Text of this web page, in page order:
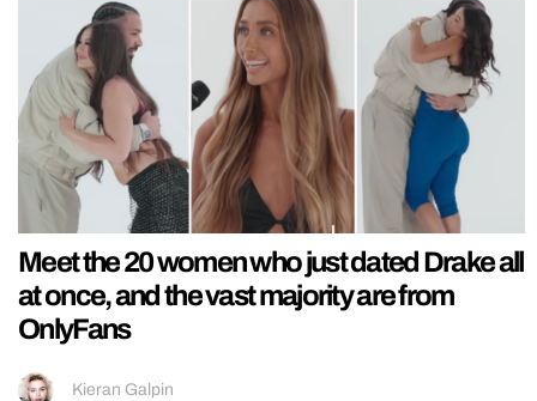
Meet the 20 women who just dated Drake all
at once, and the vast majority are from
OnlyFans
Kieran Galpin